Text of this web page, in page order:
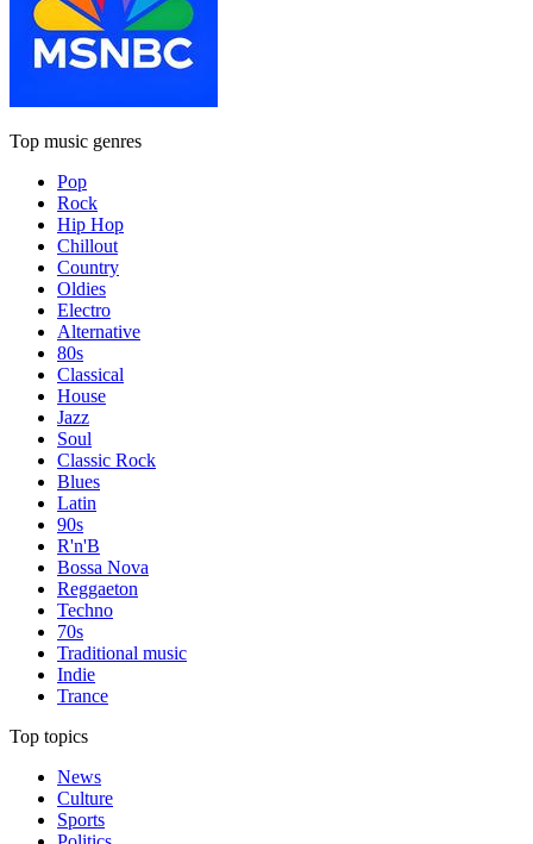
Top music genres
Pop
Rock
Hip Hop
Chillout
Country
Oldies
Electro
Alternative
80s
Classical
House
Jazz
Soul
Classic Rock
Blues
Latin
90s
R'n'B
Bossa Nova
Reggaeton
Techno
70s
Traditional music
Indie
Trance
Top topics
News
Culture
Sports